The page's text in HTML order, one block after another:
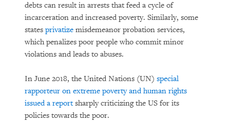
debts can result in arrests that feed a cycle of
incarceration and increased poverty. Similarly, some
states privatize misdemeanor probation services,
which penalizes poor people who commit minor
violations and leads to abuses.
In June 2018, the United Nations (UN) special
rapporteur on extreme poverty and human rights
issued a reportsharply criticizing the US for its
policies towards the poor.